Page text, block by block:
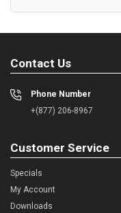
Contact Us
Phone Number
+(877) 206-8967
Customer Service
Specials
My Account
Downloads